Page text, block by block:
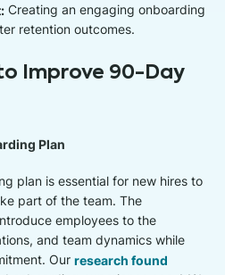
Creating an engaging onboarding
retention outcomes.
Improve 90-Day
Plan
plan is essential for new hires to
part of the team. The
employees to the
and team dynamics while
Our research found